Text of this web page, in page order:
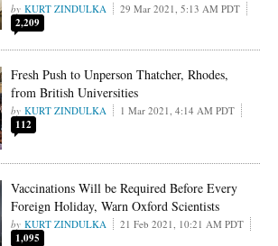
KURT ZINDULKA 29 Mar 2021, 5:13 AM PDT
2,209
Fresh Push to Unperson Thatcher, Rhodes,
from British Universities
KURT ZINDULKA 1 Mar 2021, 4:14 AM PDT
112
Vaccinations Will be Required Before Every
Foreign Holiday, Warn Oxford Scientists
KURT ZINDULKA 21 Feb 2021, 10:21 AM PDT
1,095